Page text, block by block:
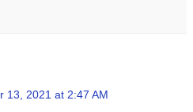
13, 2021 at 2:47 AM